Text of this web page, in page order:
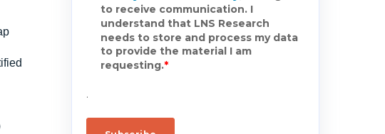
to receive communication. I
understand that LNS Research
needs to store and process my data
to provide the material I am
requesting.*
.